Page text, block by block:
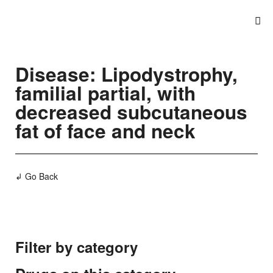
Disease: Lipodystrophy,
familial partial, with
decreased subcutaneous
fat of face and neck
↲ Go Back
Filter by category